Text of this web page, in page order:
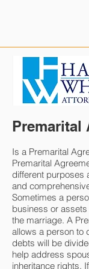
Premarital
Is a Premarital
Premarital
different purposes
and
Sometimes a
business or
the marriage. A
allows a person to
debts will be
help address
inheritance rights.